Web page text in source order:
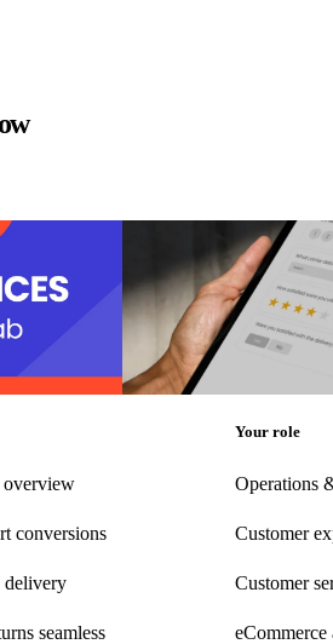
in post-
the G2
in post-
the G2
parcelLab introduces
customer feedback into
business growth
parcelLab introduces
customer feedback into
business growth
Post-Purchase
overview
conversions
delivery
seamless
Your role
Operations
Customer
Customer
eCommerce